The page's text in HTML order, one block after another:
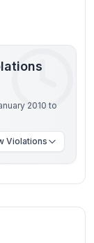
2010 to
Violations